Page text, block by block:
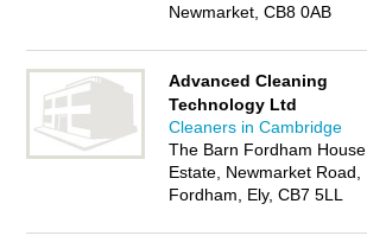
Newmarket, CB8 0AB
Advanced Cleaning
Technology Ltd
Cleaners in Cambridge
The Barn Fordham House
Estate, Newmarket Road,
Fordham, Ely, CB7 5LL